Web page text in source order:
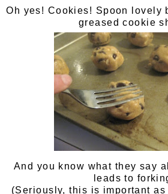
Oh yes! Cookies! Spoon lovely
greased cookie
And you know what they say
leads to
(Seriously, this is important